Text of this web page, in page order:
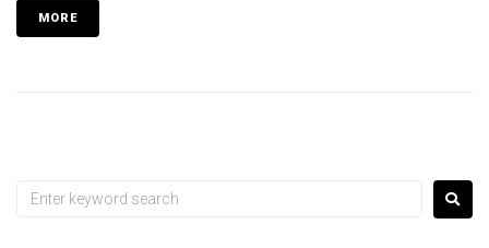
MORE